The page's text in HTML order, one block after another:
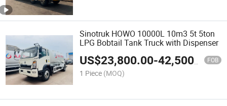
Sinotruk HOWO 10000L 10m3 5t 5ton
LPG Bobtail Tank Truck with Dispenser
US$23,800.00-42,500.00 FOB
1 Piece (MOQ)